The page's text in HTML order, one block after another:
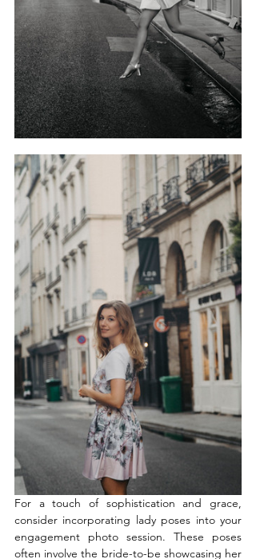
For a touch of sophistication and grace,
consider incorporating lady poses into your
engagement photo session. These poses
often involve the bride-to-be showcasing her